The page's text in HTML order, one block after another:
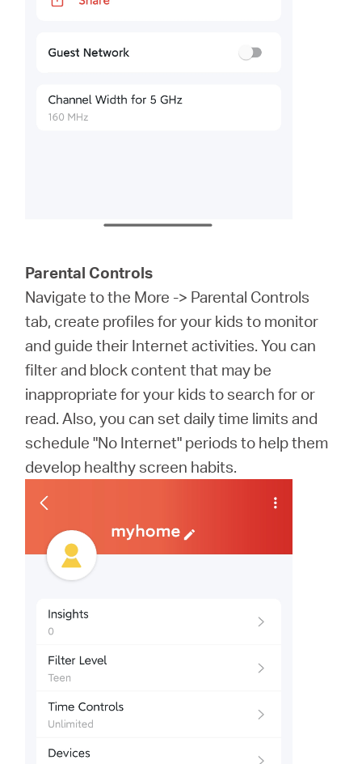
Parental Controls
Navigate to the More -> Parental Controls
tab, create profiles for your kids to monitor
and guide their Internet activities. You can
filter and block content that may be
inappropriate for your kids to search for or
read. Also, you can set daily time limits and
schedule "No Internet" periods to help them
develop healthy screen habits.